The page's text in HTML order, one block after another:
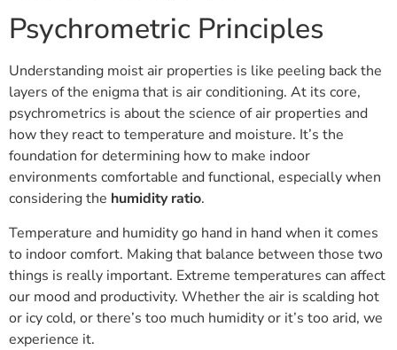
Psychrometric Principles
Understanding moist air properties is like peeling back the
layers of the enigma that is air conditioning. At its core,
psychrometrics is about the science of air properties and
how they react to temperature and moisture. It’s the
foundation for determining how to make indoor
environments comfortable and functional, especially when
considering the humidity ratio.
Temperature and humidity go hand in hand when it comes
to indoor comfort. Making that balance between those two
things is really important. Extreme temperatures can affect
our mood and productivity. Whether the air is scalding hot
or icy cold, or there’s too much humidity or it’s too arid, we
experience it.